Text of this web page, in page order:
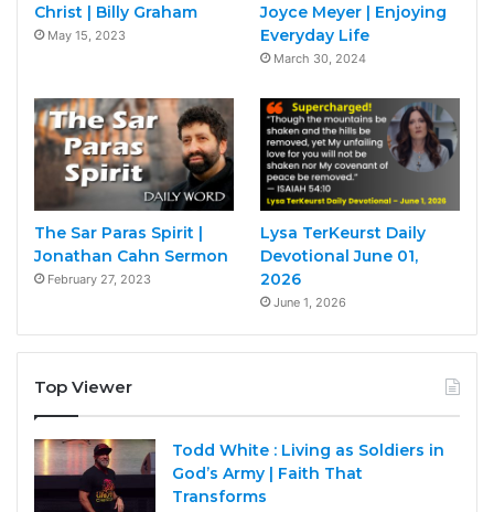
Christ | Billy Graham
May 15, 2023
Joyce Meyer | Enjoying
Everyday Life
March 30, 2024
The Sar Paras Spirit |
Jonathan Cahn Sermon
February 27, 2023
Lysa TerKeurst Daily
Devotional June 01,
2026
June 1, 2026
Top Viewer
Todd White : Living as Soldiers in
God’s Army | Faith That
Transforms